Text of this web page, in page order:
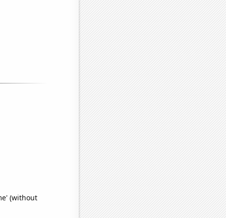
(without